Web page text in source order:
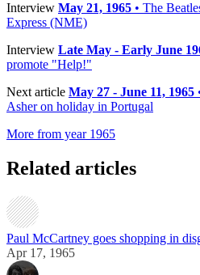
Interview May 21, 1965 • The
Express (NME)
Interview Late May - Early June
promote "Help!"
Next article May 27 - June 11, 1965
Asher on holiday in Portugal
More from year 1965
Related articles
Paul McCartney goes shopping in
Apr 17, 1965